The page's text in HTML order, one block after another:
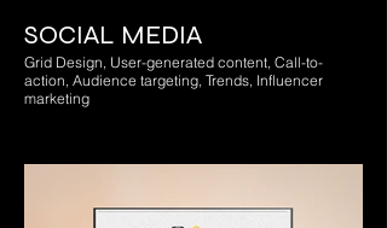
SOCIAL MEDIA
Grid Design, User-generated content, Call-to-
action, Audience targeting, Trends, Influencer
marketing